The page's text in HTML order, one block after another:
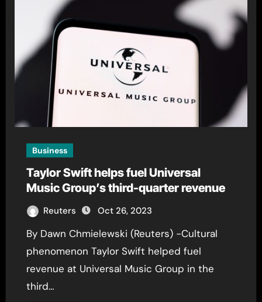
Business
Taylor Swift helps fuel Universal
Music Group’s third-quarter revenue
Reuters Oct 26, 2023
By Dawn Chmielewski (Reuters) -Cultural
phenomenon Taylor Swift helped fuel
revenue at Universal Music Group in the
third…